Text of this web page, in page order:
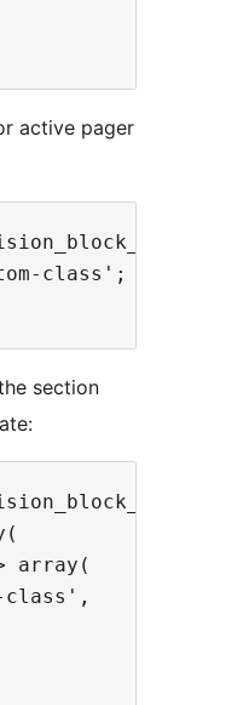
active pager
class';
section
array(